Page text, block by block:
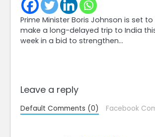
Prime Minister Boris Johnson is set to
make a long-delayed trip to India
week in a bid to strengthen…
Leave a reply
Default Comments (0) Facebook